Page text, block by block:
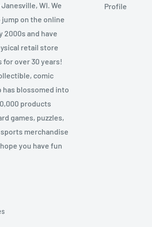
WI. We
on the online
2000s and have
retail store
for over 30 years!
comic
has blossomed into
products
games, puzzles,
merchandise
you have fun
Profile